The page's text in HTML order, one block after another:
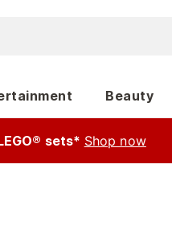
Beauty
sets* Shop now